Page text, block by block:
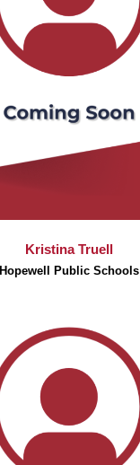
Kristina Truell
Hopewell Public Schools